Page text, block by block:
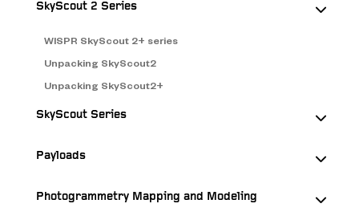
SkyScout 2 Series
WISPR SkyScout 2+ series
Unpacking SkyScout2
Unpacking SkyScout2+
SkyScout Series
Payloads
Photogrammetry Mapping and Modeling